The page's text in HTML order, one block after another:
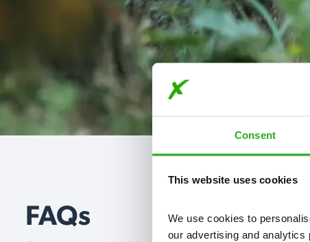
Consent
This website uses cookies
We use cookies to
our advertising and analytics
FAQs